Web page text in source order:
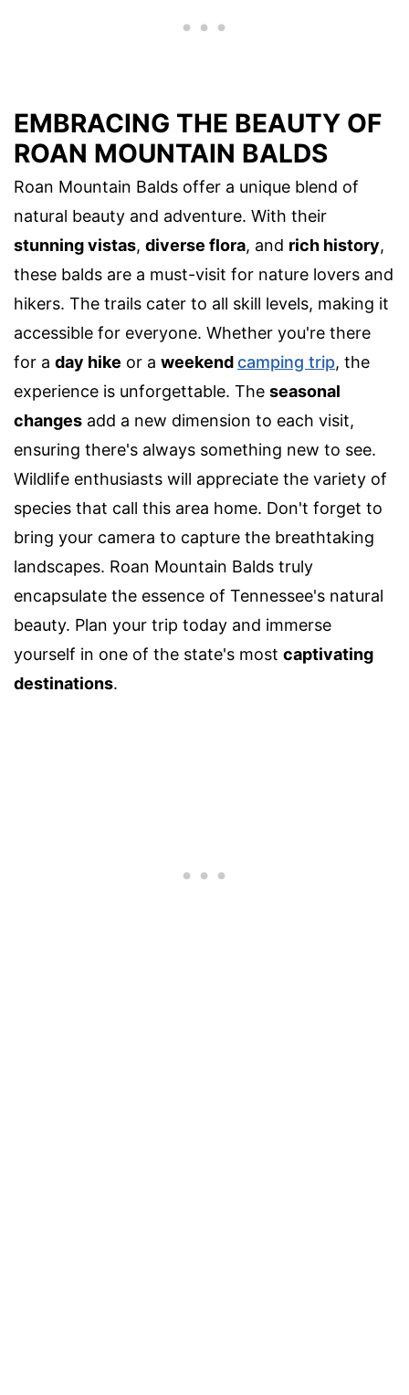
EMBRACING THE BEAUTY OF
ROAN MOUNTAIN BALDS
Roan Mountain Balds offer a unique blend of
natural beauty and adventure. With their
stunning vistas, diverse flora, and rich history,
these balds are a must-visit for nature lovers and
hikers. The trails cater to all skill levels, making it
accessible for everyone. Whether you're there
for a day hike or a weekend camping trip, the
experience is unforgettable. The seasonal
changes add a new dimension to each visit,
ensuring there's always something new to see.
Wildlife enthusiasts will appreciate the variety of
species that call this area home. Don't forget to
bring your camera to capture the breathtaking
landscapes. Roan Mountain Balds truly
encapsulate the essence of Tennessee's natural
beauty. Plan your trip today and immerse
yourself in one of the state's most captivating
destinations.